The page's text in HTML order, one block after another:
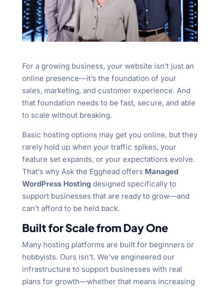
For a growing business, your website isn’t just an
online presence—it’s the foundation of your
sales, marketing, and customer experience. And
that foundation needs to be fast, secure, and able
to scale without breaking.
Basic hosting options may get you online, but they
rarely hold up when your traffic spikes, your
feature set expands, or your expectations evolve.
That’s why Ask the Egghead offers Managed
WordPress Hostingdesigned specifically to
support businesses that are ready to grow—and
can’t afford to be held back.
Built for Scale from Day One
Many hosting platforms are built for beginners or
hobbyists. Ours isn’t. We’ve engineered our
infrastructure to support businesses with real
plans for growth—whether that means increasing